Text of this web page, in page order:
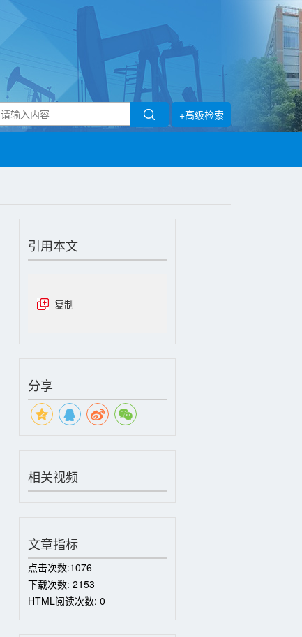
+高级检索
引用本文
复制
分享
相关视频
文章指标
点击次数:1076
下载次数: 2153
HTML阅读次数: 0